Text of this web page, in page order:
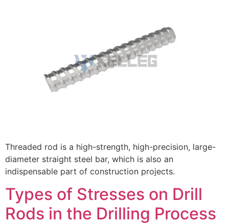
Threaded rod is a high-strength, high-precision, large-
diameter straight steel bar, which is also an
indispensable part of construction projects.
Types of Stresses on Drill
Rods in the Drilling Process